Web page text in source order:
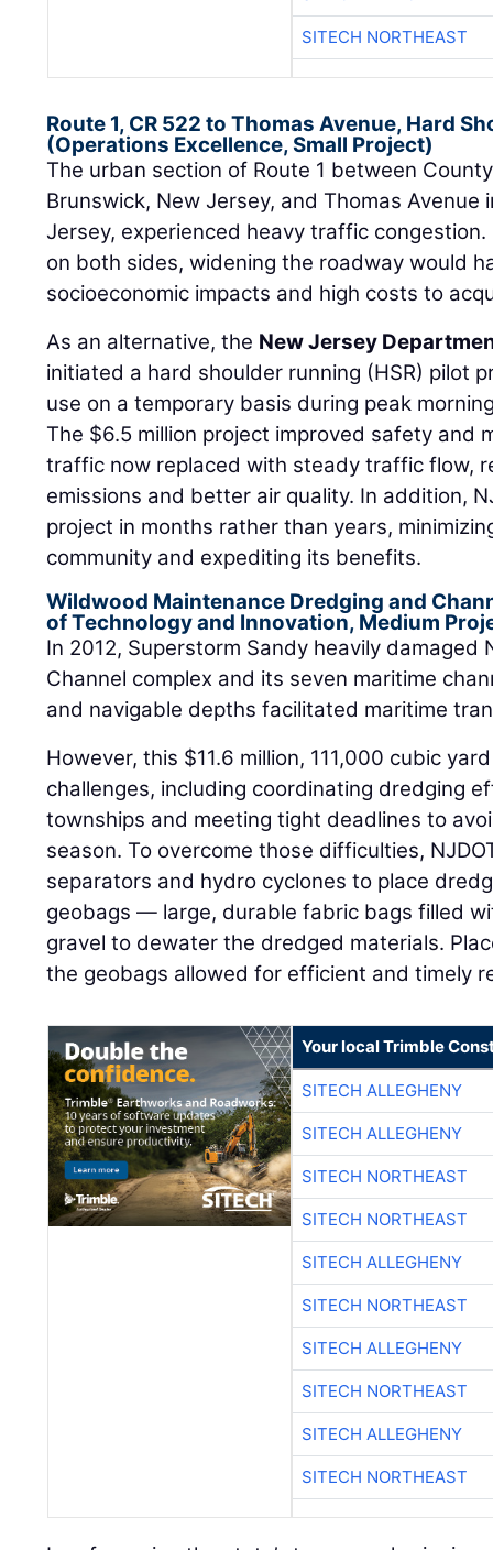
SITECH NORTHEAST
Route 1, CR 522 to Thomas Avenue, Hard
(Operations Excellence, Small Project)
The urban section of Route 1 between
Brunswick, New Jersey, and Thomas Avenue
Jersey, experienced heavy traffic
on both sides, widening the roadway would
socioeconomic impacts and high costs to
As an alternative, the New Jersey
initiated a hard shoulder running (HSR) pilot
use on a temporary basis during peak
The $6.5 million project improved safety and
traffic now replaced with steady traffic flow,
emissions and better air quality. In addition,
project in months rather than years,
community and expediting its benefits.
Wildwood Maintenance Dredging and
of Technology and Innovation, Medium
In 2012, Superstorm Sandy heavily damaged
Channel complex and its seven maritime
and navigable depths facilitated maritime
However, this $11.6 million, 111,000 cubic
challenges, including coordinating dredging
townships and meeting tight deadlines to
season. To overcome those difficulties,
separators and hydro cyclones to place
geobags — large, durable fabric bags filled
gravel to dewater the dredged materials.
the geobags allowed for efficient and timely
Your local Trimble
SITECH ALLEGHENY
SITECH ALLEGHENY
SITECH NORTHEAST
SITECH NORTHEAST
SITECH ALLEGHENY
SITECH NORTHEAST
SITECH ALLEGHENY
SITECH NORTHEAST
SITECH ALLEGHENY
SITECH NORTHEAST